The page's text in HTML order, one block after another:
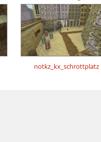
notkz_kx_schrottplatz